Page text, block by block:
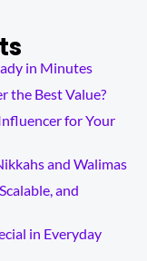
in Minutes
the Best Value?
for Your
and Walimas
and
in Everyday